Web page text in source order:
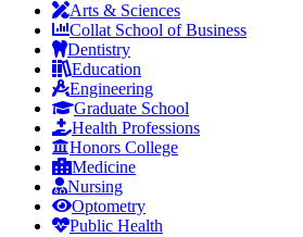
Arts & Sciences
Collat School of Business
Dentistry
Education
Engineering
Graduate School
Health Professions
Honors College
Medicine
Nursing
Optometry
Public Health